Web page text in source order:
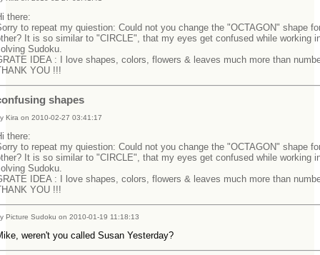
there:
to repeat my quiestion: Could not you change the "OCTAGON" shape
It is so similar to "CIRCLE", that my eyes get confused while working
Sudoku.
IDEA : I love shapes, colors, flowers & leaves much more than
YOU !!!
shapes
Kira on 2010-02-27 03:41:17
there:
to repeat my quiestion: Could not you change the "OCTAGON" shape
It is so similar to "CIRCLE", that my eyes get confused while working
Sudoku.
IDEA : I love shapes, colors, flowers & leaves much more than
YOU !!!
Picture Sudoku on 2010-01-19 11:18:13
weren't you called Susan Yesterday?